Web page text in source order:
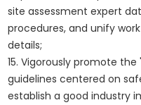
site assessment expert
procedures, and unify
details;
15. Vigorously promote the
guidelines centered on
establish a good industry